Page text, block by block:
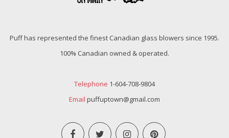
Puff has represented the finest Canadian glass blowers since 1995.
100% Canadian owned & operated.
Telephone 1-604-708-9804
Email puffuptown@gmail.com